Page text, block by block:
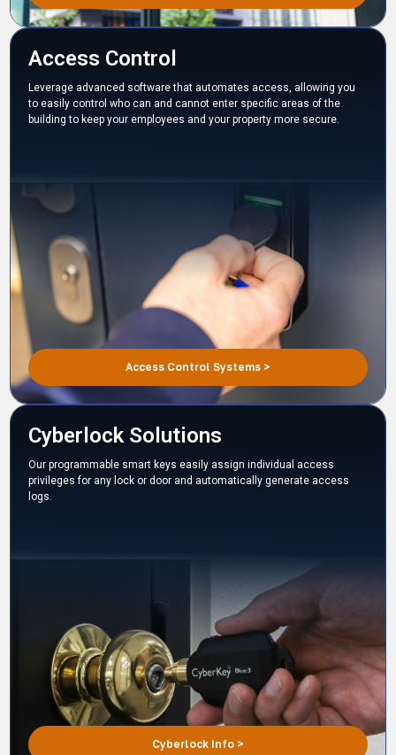
Access Control
Leverage advanced software that automates access, allowing you
to easily control who can and cannot enter specific areas of the
building to keep your employees and your property more secure.
Access Control Systems >
Cyberlock Solutions
Our programmable smart keys easily assign individual access
privileges for any lock or door and automatically generate access
logs.
Cyberlock Info >